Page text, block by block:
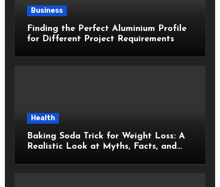
Business
Finding the Perfect Aluminium Profile
for Different Project Requirements
Health
Baking Soda Trick for Weight Loss: A
Realistic Look at Myths, Facts, and